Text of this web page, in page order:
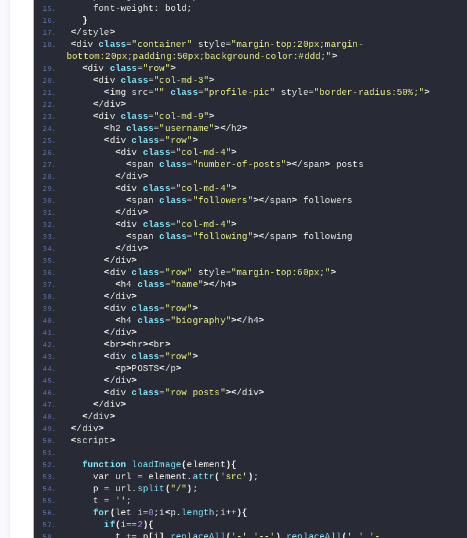
    font-weight: bold;
}
</style>
<div class="container" style="margin-top:20px;margin-
bottom:20px;padding:50px;background-color:#ddd;">
<div class="row">
<div class="col-md-3">
<img src="" class="profile-pic" style="border-radius:50%;">
</div>
<div class="col-md-9">
<h2 class="username"></h2>
<div class="row">
<div class="col-md-4">
<span class="number-of-posts"></span> posts
</div>
<div class="col-md-4">
<span class="followers"></span> followers
</div>
<div class="col-md-4">
<span class="following"></span> following
</div>
</div>
<div class="row" style="margin-top:60px;">
<h4 class="name"></h4>
</div>
<div class="row">
<h4 class="biography"></h4>
</div>
<br><hr><br>
<div class="row">
<p>POSTS</p>
</div>
<div class="row posts"></div>
</div>
</div>
</div>
<script>
function loadImage( element ){
    var url = element.
attr( 'src' ) ;
    p = url.
split ( "/" ) ;
    t =
'' ;
for ( let i=0 ;i<p. length ;i++){
if( i==2 ){